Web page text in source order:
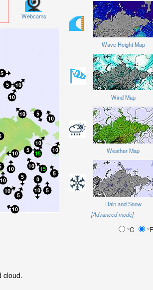
Webcams
Wave Height Map
Wind Map
Weather Map
Rain and Snow
[Advanced mode]
°C °F
cloud.